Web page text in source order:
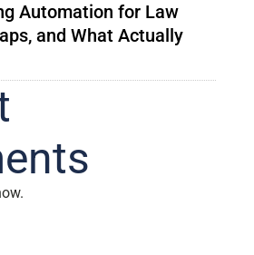
Automation for Law
and What Actually